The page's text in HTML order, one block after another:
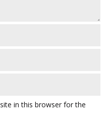
in this browser for the